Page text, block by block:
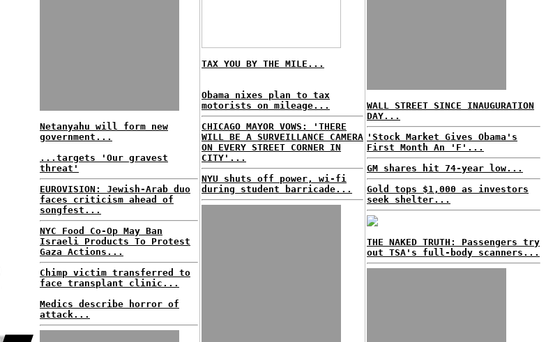
Netanyahu will form new
government...
...targets 'Our gravest
threat'
EUROVISION: Jewish-Arab duo
faces criticism ahead of
songfest...
NYC Food Co-Op May Ban
Israeli Products To Protest
Gaza Actions...
Chimp victim transferred to
face transplant clinic...
Medics describe horror of
attack...
TAX YOU BY THE MILE...
Obama nixes plan to tax
motorists on mileage...
CHICAGO MAYOR VOWS: 'THERE
WILL BE A SURVEILLANCE CAMERA
ON EVERY STREET CORNER IN
CITY'...
NYU shuts off power, wi-fi
during student barricade...
WALL STREET SINCE INAUGURATION
DAY...
'Stock Market Gives Obama's
First Month An 'F'...
GM shares hit 74-year low...
Gold tops $1,000 as investors
seek shelter...
THE NAKED TRUTH: Passengers try
out TSA's full-body scanners...